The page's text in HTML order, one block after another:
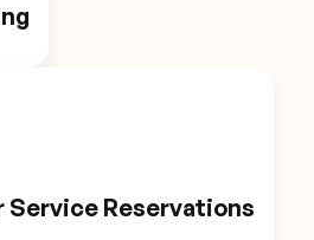
Service Reservations